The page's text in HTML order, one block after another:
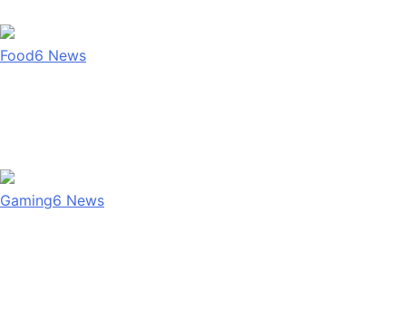
Food6 News
Gaming6 News